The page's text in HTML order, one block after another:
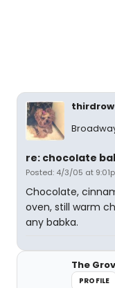
re: chocolate
Posted: 4/3/05 at
Chocolate,
oven, still warm
any babka.
The
PROFILE